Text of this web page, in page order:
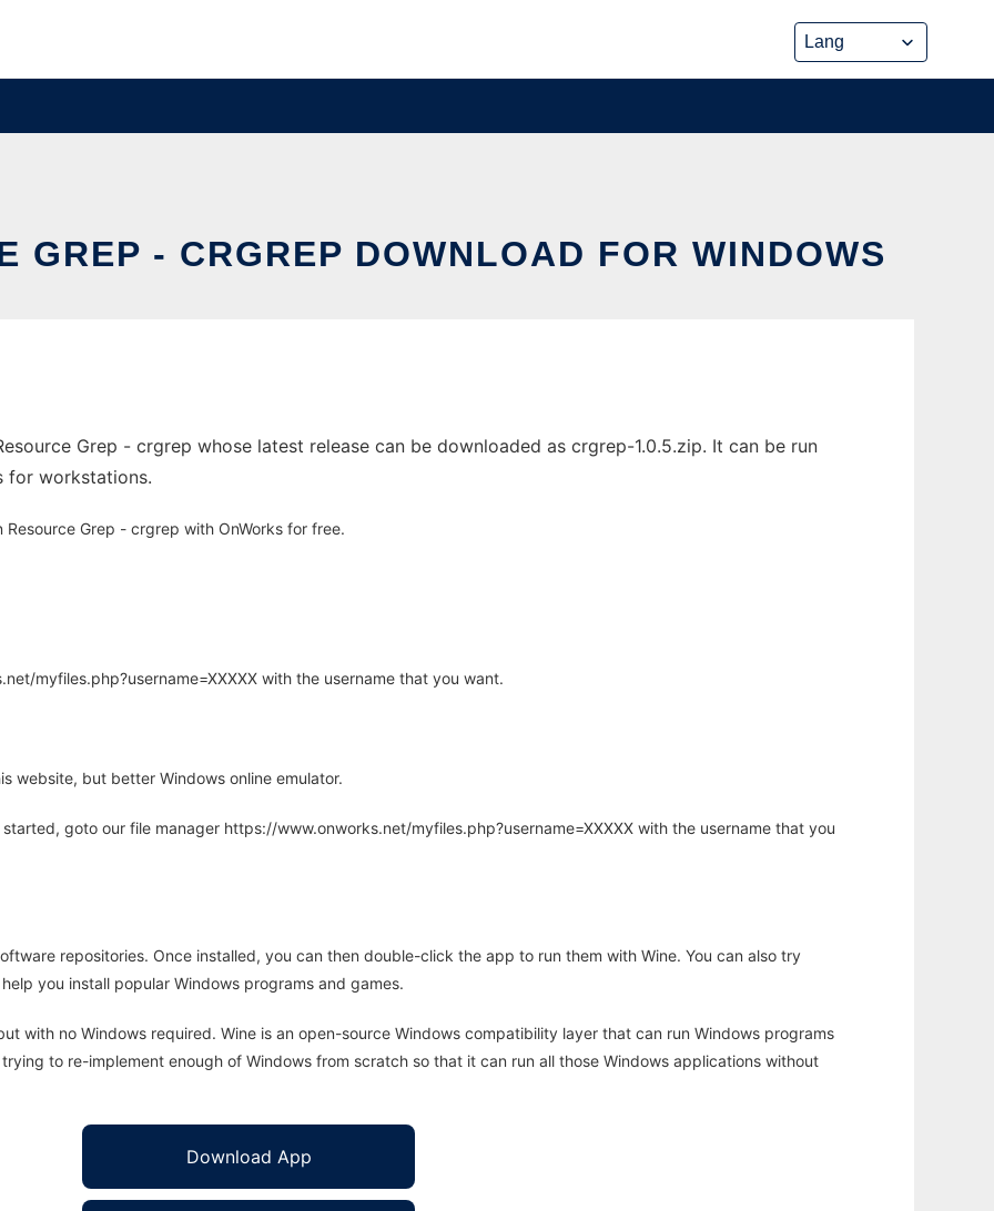
GREP - CRGREP DOWNLOAD FOR WINDOWS
Grep - crgrep whose latest release can be downloaded as crgrep-1.0.5.zip. It can be run
for workstations.
Grep - crgrep with OnWorks for free.
myfiles.php?username=XXXXX with the username that you want.
website, but better Windows online emulator.
goto our file manager https://www.onworks.net/myfiles.php?username=XXXXX with the username that you
repositories. Once installed, you can then double-click the app to run them with Wine. You can also try
you install popular Windows programs and games.
with no Windows required. Wine is an open-source Windows compatibility layer that can run Windows programs
to re-implement enough of Windows from scratch so that it can run all those Windows applications without
Download App